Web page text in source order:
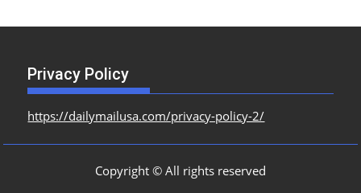
Privacy Policy
https://dailymailusa.com/privacy-policy-2/
Copyright © All rights reserved